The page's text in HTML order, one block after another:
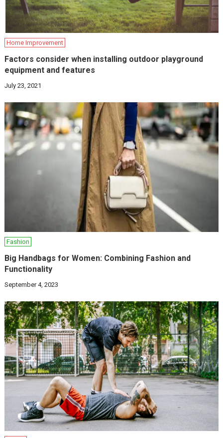
Home Improvement
Factors consider when installing outdoor playground
equipment and features
July 23, 2021
Fashion
Big Handbags for Women: Combining Fashion and
Functionality
September 4, 2023